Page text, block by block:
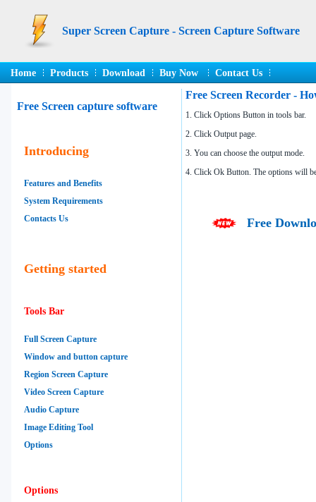
Super Screen Capture - Screen Capture Software
Home Products Download Buy Now Contact Us
Free Screen capture software
Introducing
Features and Benefits
System Requirements
Contacts Us
Getting started
Tools Bar
Full Screen Capture
Window and button capture
Region Screen Capture
Video Screen Capture
Audio Capture
Image Editing Tool
Options
Options
Free Screen Recorder -
1. Click Options Button in tools bar.
2. Click Output page.
3. You can choose the output mode.
4. Click Ok Button. The options will
Free